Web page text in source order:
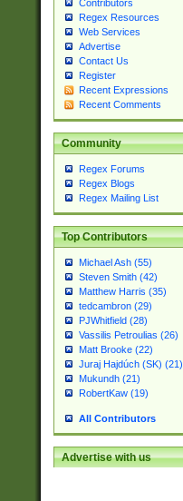
Contributors
Regex Resources
Web Services
Advertise
Contact Us
Register
Recent Expressions
Recent Comments
Community
Regex Forums
Regex Blogs
Regex Mailing List
Top Contributors
Michael Ash (55)
Steven Smith (42)
Matthew Harris (35)
tedcambron (29)
PJWhitfield (28)
Vassilis Petroulias (26)
Matt Brooke (22)
Juraj Hajdúch (SK) (21)
Mukundh (21)
RobertKaw (19)
All Contributors
Advertise with us